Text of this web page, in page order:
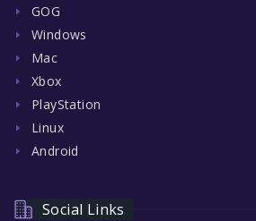
GOG
Windows
Mac
Xbox
PlayStation
Linux
Android
Social Links